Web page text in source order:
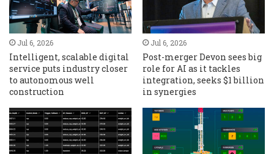
Jul 6, 2026
Intelligent, scalable digital
service puts industry closer
to autonomous well
construction
Jul 6, 2026
Post-merger Devon sees big
role for AI as it tackles
integration, seeks $1 billion
in synergies